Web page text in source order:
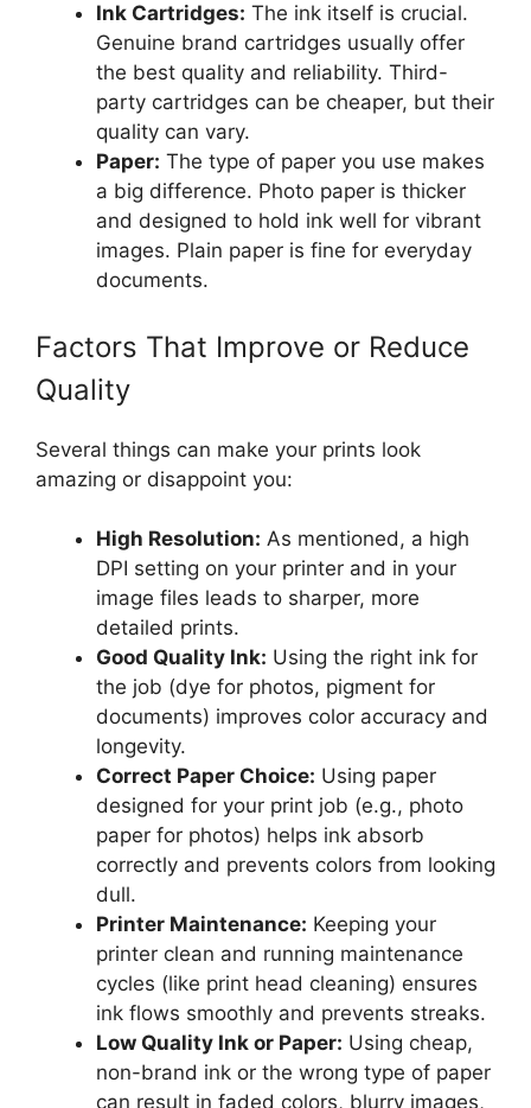
Ink Cartridges: The ink itself is crucial.
Genuine brand cartridges usually offer
the best quality and reliability. Third-
party cartridges can be cheaper, but their
quality can vary.
Paper: The type of paper you use makes
a big difference. Photo paper is thicker
and designed to hold ink well for vibrant
images. Plain paper is fine for everyday
documents.
Factors That Improve or Reduce
Quality
Several things can make your prints look
amazing or disappoint you:
High Resolution: As mentioned, a high
DPI setting on your printer and in your
image files leads to sharper, more
detailed prints.
Good Quality Ink: Using the right ink for
the job (dye for photos, pigment for
documents) improves color accuracy and
longevity.
Correct Paper Choice: Using paper
designed for your print job (e.g., photo
paper for photos) helps ink absorb
correctly and prevents colors from looking
dull.
Printer Maintenance: Keeping your
printer clean and running maintenance
cycles (like print head cleaning) ensures
ink flows smoothly and prevents streaks.
Low Quality Ink or Paper: Using cheap,
non-brand ink or the wrong type of paper
can result in faded colors, blurry images,